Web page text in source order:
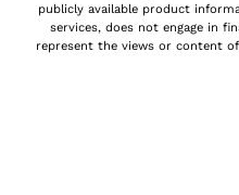
publicly available product
services, does not engage in
represent the views or content